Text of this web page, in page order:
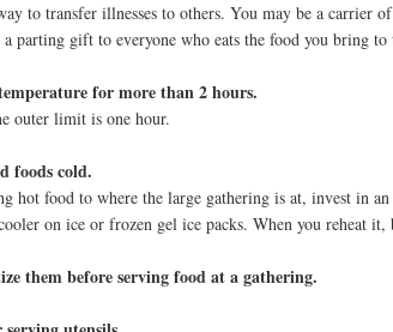
to transfer illnesses to others. You may be a carrier
parting gift to everyone who eats the food you bring
for more than 2 hours.
outer limit is one hour.
foods cold.
hot food to where the large gathering is at, invest in
on ice or frozen gel ice packs. When you reheat
them before serving food at a gathering.